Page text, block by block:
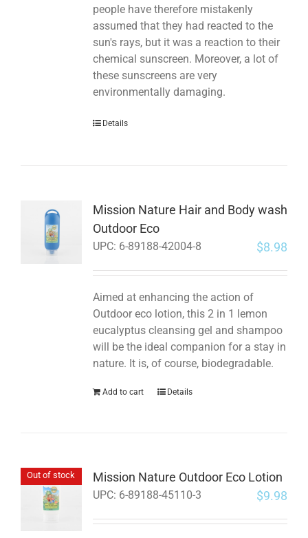
people have therefore mistakenly
assumed that they had reacted to the
sun's rays, but it was a reaction to their
chemical sunscreen. Moreover, a lot of
these sunscreens are very
environmentally damaging.
Details
Mission Nature Hair and Body wash
Outdoor Eco
UPC: 6-89188-42004-8 $8.98
Aimed at enhancing the action of
Outdoor eco lotion, this 2 in 1 lemon
eucalyptus cleansing gel and shampoo
will be the ideal companion for a stay in
nature. It is, of course, biodegradable.
Add to cart Details
Out of stock Mission Nature Outdoor Eco Lotion
UPC: 6-89188-45110-3 $9.98